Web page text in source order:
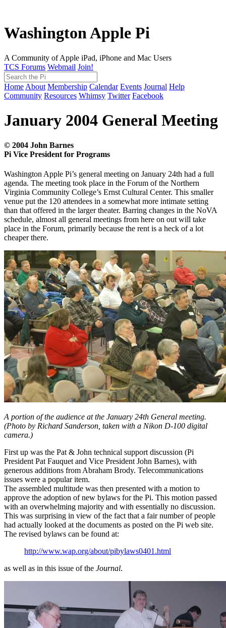
Washington Apple Pi
A Community of Apple iPad, iPhone and Mac Users
TCS Forums Webmail Join!
Home About Membership Calendar Events Journal Help
Community Resources Whimsy Twitter Facebook
January 2004 General Meeting
© 2004 John Barnes
Pi Vice President for Programs
Washington Apple Pi’s general meeting on January 24th had a full
agenda. The meeting took place in the Forum of the Northern
Virginia Community College’s Ernst Cultural Center. This smaller
venue put the 120 attendees in a somewhat more intimate setting
than that offered in the larger theater. Barring changes in the NoVA
schedule, almost all general meetings from here on out will take
place in the Forum, primarily because the rent is a heck of a lot
cheaper there.
A portion of the audience at the January 24th General meeting.
(Photo by Richard Sanderson, taken with a Nikon D-100 digital
camera.)
First up was the Pat & John technical support discussion (Pi
President Pat Fauquet and Vice President John Barnes), with
generous additions from Abraham Brody. Telecommunications
issues were a popular item.
The assembled multitude was then presented with a motion to
approve the adoption of new bylaws for the Pi. This motion passed
with an overwhelming majority and with essentially no discussion.
This was surprising in view of the fact that a fair number of people
had actually looked at the documents as posted on the Pi web site.
The revised bylaws can be found at:
http://www.wap.org/about/pibylaws0401.html
as well as in this issue of the Journal.